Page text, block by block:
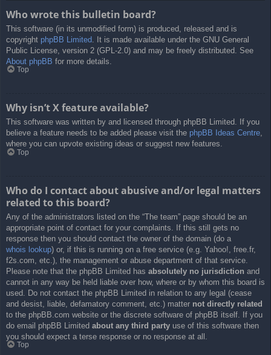
Who wrote this bulletin board?
This software (in its unmodified form) is produced, released and is
copyright phpBB Limited . It is made available under the GNU General
Public License, version 2 (GPL-2.0) and may be freely distributed. See
About phpBB for more details.
Top
Why isn’t X feature available?
This software was written by and licensed through phpBB Limited. If you
believe a feature needs to be added please visit the phpBB Ideas Centre,
where you can upvote existing ideas or suggest new features.
Top
Who do I contact about abusive and/or legal matters
related to this board?
Any of the administrators listed on the “The team” page should be an
appropriate point of contact for your complaints. If this still gets no
response then you should contact the owner of the domain (do a
whois lookup) or, if this is running on a free service (e.g. Yahoo!, free.fr,
f2s.com, etc.), the management or abuse department of that service.
Please note that the phpBB Limited has absolutely no jurisdiction and
cannot in any way be held liable over how, where or by whom this board is
used. Do not contact the phpBB Limited in relation to any legal (cease
and desist, liable, defamatory comment, etc.) matter not directly related
to the phpBB.com website or the discrete software of phpBB itself. If you
do email phpBB Limited about any third party use of this software then
you should expect a terse response or no response at all.
Top